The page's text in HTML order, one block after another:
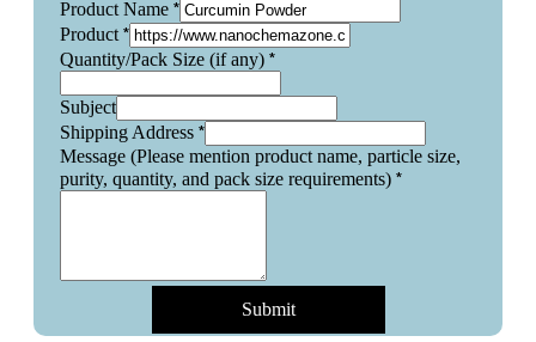
Product Name *
Product *
Quantity/Pack Size (if any) *
Subject
Shipping Address *
Message (Please mention product name, particle size,
purity, quantity, and pack size requirements) *
Submit